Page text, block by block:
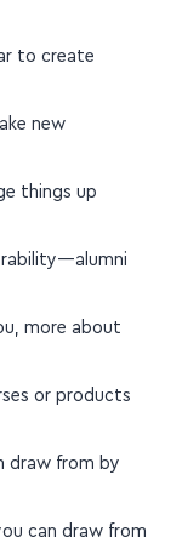
to create
new
things up
more about
or products
draw from by
can draw from